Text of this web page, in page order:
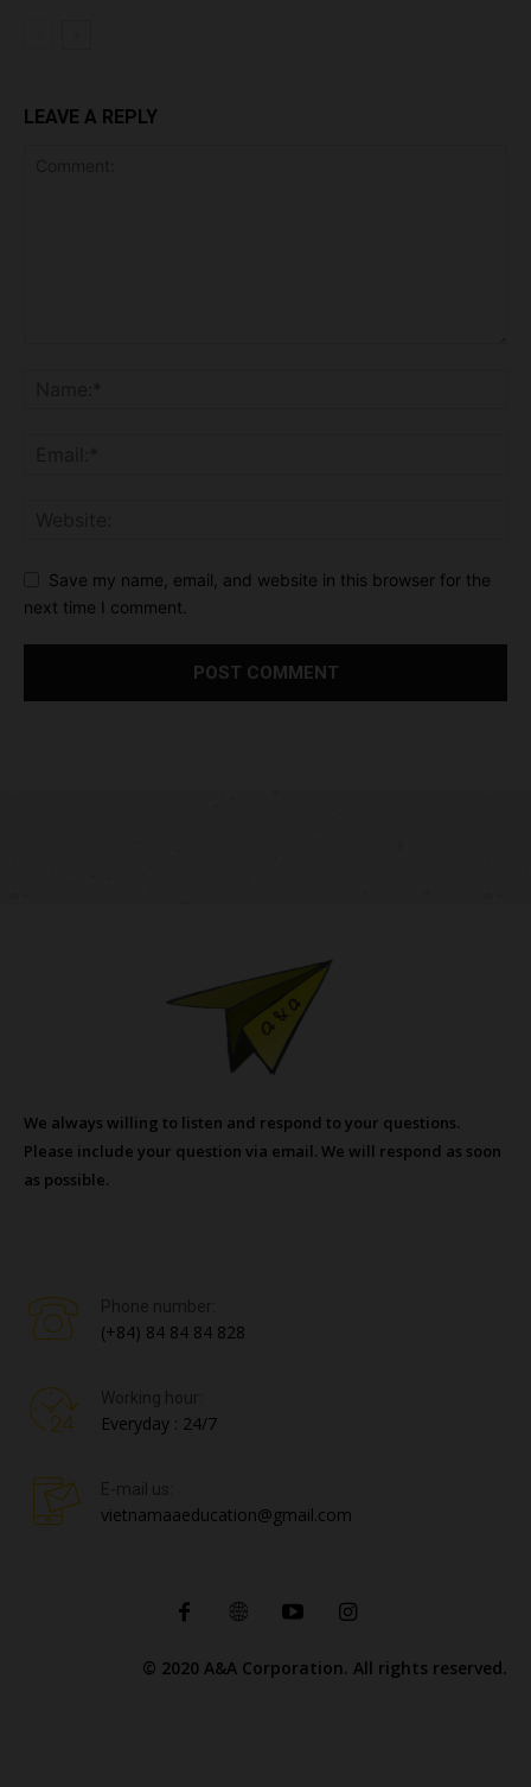
LEAVE A REPLY
Save my name, email, and website in this browser for the
next time I comment.
We always willing to listen and respond to your questions.
Please include your question via email. We will respond as soon
as possible.
(+84) 84 84 84 828
Everyday : 24/7
vietnamaaeducation@gmail.com
© 2020 A&A Corporation. All rights reserved.